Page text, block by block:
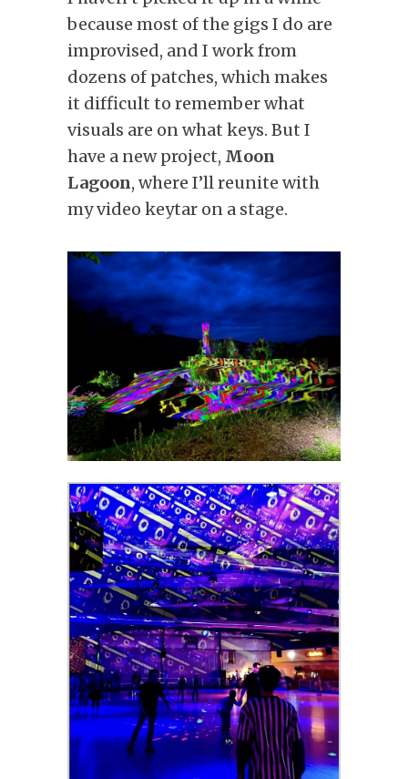
because most of the gigs I do are
improvised, and I work from
dozens of patches, which makes
it difficult to remember what
visuals are on what keys. But I
have a new project, Moon
Lagoon, where I’ll reunite with
my video keytar on a stage.